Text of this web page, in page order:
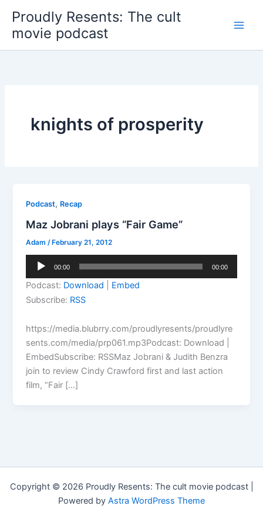
content
Proudly Resents: The cult
movie podcast
knights of prosperity
Podcast, Recap
Maz Jobrani plays “Fair Game”
Adam /February 21, 2012
Audio
00:00 00:00
Podcast: Download
Embed
Subscribe: RSS
https://media.blubrry.com/proudlyresents/proudlyre
sents.com/media/prp061.mp3Podcast: Download |
EmbedSubscribe: RSSMaz Jobrani & Judith Benzra
join to review Cindy Crawford first and last action
film, “Fair […]
Copyright © 2026 Proudly Resents: The cult movie podcast |
Powered by Astra WordPress Theme